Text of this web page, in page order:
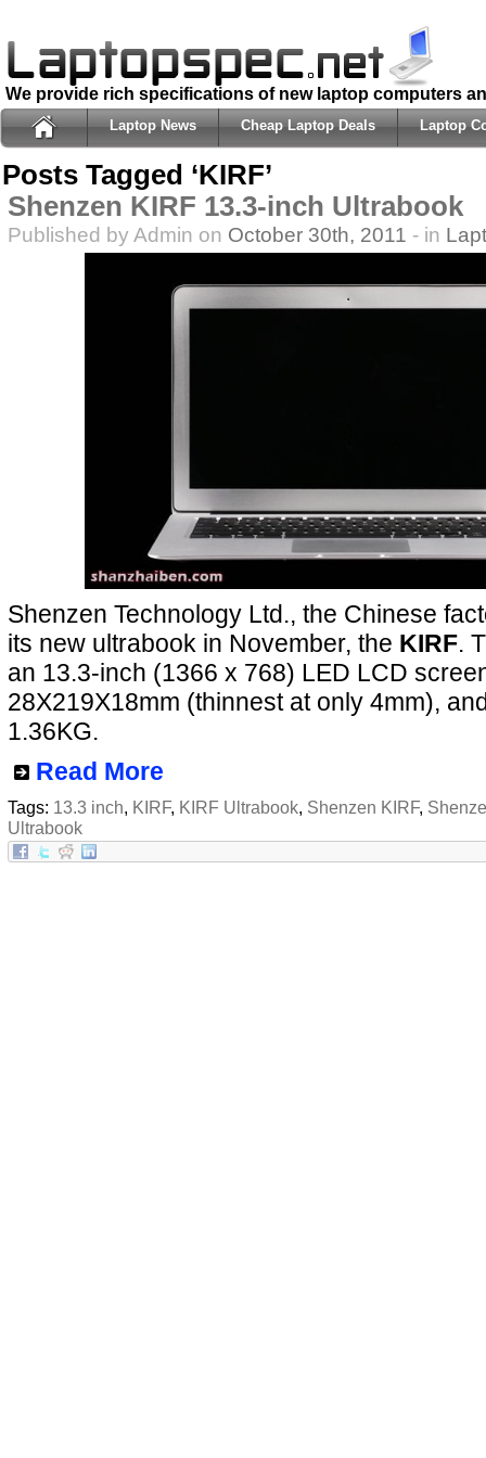
We provide rich specifications of new laptop computers
Laptop News Cheap Laptop Deals Laptop
Posts Tagged ‘KIRF’
Shenzen KIRF 13.3-inch Ultrabook
Published by Admin on October 30th, 2011 - in
Shenzen Technology Ltd., the Chinese
its new ultrabook in November, the KIRF.
an 13.3-inch (1366 x 768) LED LCD
28X219X18mm (thinnest at only 4mm),
1.36KG.
Read More
Tags: 13.3 inch, KIRF, KIRF Ultrabook, Shenzen KIRF,
Ultrabook